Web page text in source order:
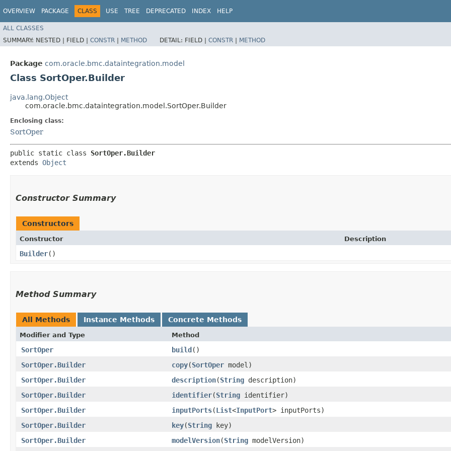
OVERVIEW PACKAGE CLASS USE TREE DEPRECATED INDEX HELP
ALL CLASSES
SUMMARY: NESTED | FIELD | CONSTR | METHOD DETAIL: FIELD | CONSTR | METHOD
Package com.oracle.bmc.dataintegration.model
Class SortOper.Builder
java.lang.Object
com.oracle.bmc.dataintegration.model.SortOper.Builder
Enclosing class:
SortOper
public static class SortOper.Builder
extends Object
Constructor Summary
Constructors
Constructor Description
Builder()
Method Summary
All Methods Instance Methods Concrete Methods
Modifier and Type Method
SortOper build()
SortOper.Builder
copy​(SortOper model)
SortOper.Builder
description​(String description)
SortOper.Builder
identifier​(String identifier)
SortOper.Builder
inputPorts​(List<InputPort> inputPorts)
SortOper.Builder
key​(String key)
SortOper.Builder
modelVersion​(String modelVersion)